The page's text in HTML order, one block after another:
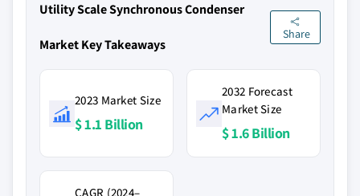
Utility Scale Synchronous Condenser
Market Key Takeaways
Share
2023 Market Size
$ 1.1 Billion
2032 Forecast
Market Size
$ 1.6 Billion
CAGR (2024–